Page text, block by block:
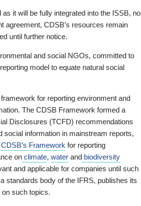
it will be fully integrated into the ISSB, no
agreement, CDSB’s resources remain
until further notice.
and social NGOs, committed to
model to equate natural social
for reporting environment and
The CDSB Framework formed a
Disclosures (TCFD) recommendations
social information in mainstream reports,
CDSB’s Framework for reporting
on climate, water and biodiversity
and applicable for companies until such
standards body of the IFRS, publishes its
such topics.